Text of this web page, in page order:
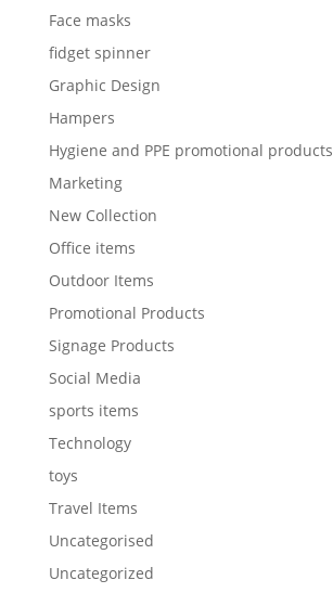
Face masks
fidget spinner
Graphic Design
Hampers
Hygiene and PPE promotional products
Marketing
New Collection
Office items
Outdoor Items
Promotional Products
Signage Products
Social Media
sports items
Technology
toys
Travel Items
Uncategorised
Uncategorized